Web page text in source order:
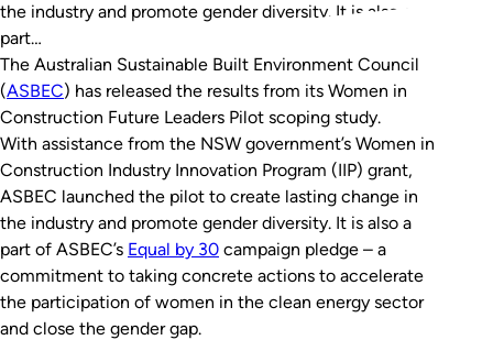
the industry and promote gender diversity. It is also a
part…
The Australian Sustainable Built Environment Council
(ASBEC) has released the results from its Women in
Construction Future Leaders Pilot scoping study.
With assistance from the NSW government’s Women in
Construction Industry Innovation Program (IIP) grant,
ASBEC launched the pilot to create lasting change in
the industry and promote gender diversity. It is also a
part of ASBEC’s Equal by 30 campaign pledge – a
commitment to taking concrete actions to accelerate
the participation of women in the clean energy sector
and close the gender gap.